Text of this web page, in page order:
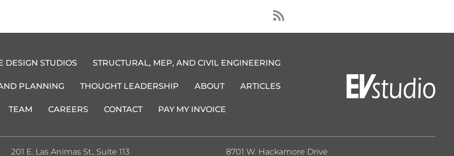
R
s
s
DESIGN STUDIOS STRUCTURAL, MEP, AND CIVIL ENGINEERING
PLANNING THOUGHT LEADERSHIP ABOUT ARTICLES
TEAM CAREERS CONTACT PAY MY INVOICE
201 E. Las Animas St., Suite 113 8701 W. Hackamore Drive